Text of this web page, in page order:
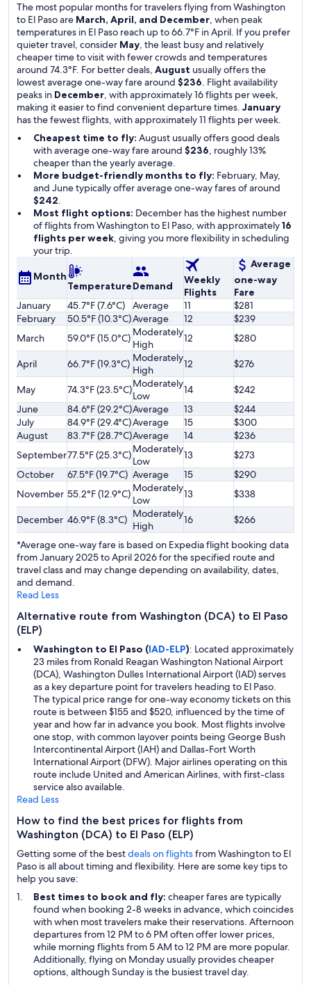
The most popular months for travelers flying from Washington
to El Paso are March, April, and December, when peak
temperatures in El Paso reach up to 66.7°F in April. If you prefer
quieter travel, consider May, the least busy and relatively
cheaper time to visit with fewer crowds and temperatures
around 74.3°F. For better deals, August usually offers the
lowest average one-way fare around $236. Flight availability
peaks in December, with approximately 16 flights per week,
making it easier to find convenient departure times. January
has the fewest flights, with approximately 11 flights per week.
Cheapest time to fly: August usually offers good deals
with average one-way fare around $236, roughly 13%
cheaper than the yearly average.
More budget-friendly months to fly: February, May,
and June typically offer average one-way fares of around
$242.
Most flight options: December has the highest number
of flights from Washington to El Paso, with approximately16
flights per week, giving you more flexibility in scheduling
your trip.
Month
TemperatureDemand
Weekly
Flights
Average
one-way
Fare
January
45.7°F (7.6°C) Average 11
$281
February
50.5°F (10.3°C)Average 12
$239
March
59.0°F (15.0°C) Moderately
High
12 $280
April 66.7°F (19.3°C) Moderately
High
12 $276
May 74.3°F (23.5°C)Moderately
Low
14
$242
June
84.6°F (29.2°C)Average 13
$244
July
84.9°F (29.4°C)Average 15
$300
August
83.7°F (28.7°C)Average 14
$236
September77.5°F (25.3°C)Moderately
Low
13
$273
October
67.5°F (19.7°C) Average 15
$290
November 55.2°F (12.9°C) Moderately
Low
13 $338
December 46.9°F (8.3°C) Moderately
High
16
$266
*Average one-way fare is based on Expedia flight booking data
from January 2025 to April 2026 for the specified route and
travel class and may change depending on availability, dates,
and demand.
Read Less
Alternative route from Washington (DCA) to El Paso
(ELP)
Washington to El Paso (IAD-ELP): Located approximately
23 miles from Ronald Reagan Washington National Airport
(DCA), Washington Dulles International Airport (IAD) serves
as a key departure point for travelers heading to El Paso.
The typical price range for one-way economy tickets on this
route is between $155 and $520, influenced by the time of
year and how far in advance you book. Most flights involve
one stop, with common layover points being George Bush
Intercontinental Airport (IAH) and Dallas-Fort Worth
International Airport (DFW). Major airlines operating on this
route include United and American Airlines, with first-class
service also available.
Read Less
How to find the best prices for flights from
Washington (DCA) to El Paso (ELP)
Getting some of the bestdeals on flightsfrom Washington to El
Paso is all about timing and flexibility. Here are some key tips to
help you save:
Best times to book and fly: cheaper fares are typically
found when booking 2-8 weeks in advance, which coincides
with when most travelers make their reservations. Afternoon
departures from 12 PM to 6 PM often offer lower prices,
while morning flights from 5 AM to 12 PM are more popular.
Additionally, flying on Monday usually provides cheaper
options, although Sunday is the busiest travel day.